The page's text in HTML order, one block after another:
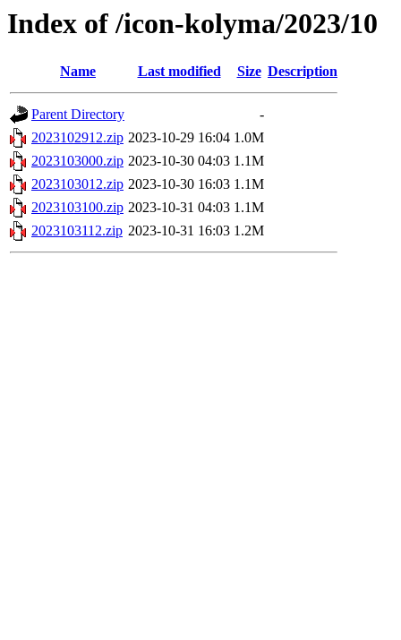
Index of /icon-kolyma/2023/10
Name Last modified Size Description
Parent Directory
-
2023102912.zip 2023-10-29 16:04 1.0M
2023103000.zip 2023-10-30 04:03 1.1M
2023103012.zip 2023-10-30 16:03 1.1M
2023103100.zip 2023-10-31 04:03 1.1M
2023103112.zip 2023-10-31 16:03 1.2M